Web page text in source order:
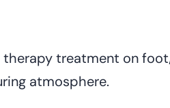
treatment on
atmosphere.